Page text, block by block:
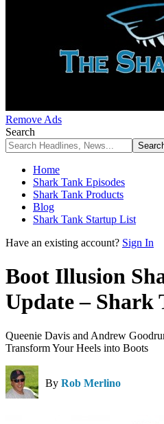
Remove Ads
Search
Home
Shark Tank Episodes
Shark Tank Products
Blog
Shark Tank Startup List
Have an existing account? Sign In
Boot Illusion
Update – Shark
Queenie Davis and Andrew
Transform Your Heels into Boots
By Rob Merlino